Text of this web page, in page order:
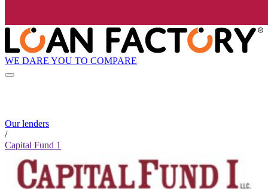
WE DARE YOU TO COMPARE
Our lenders
/
Capital Fund 1